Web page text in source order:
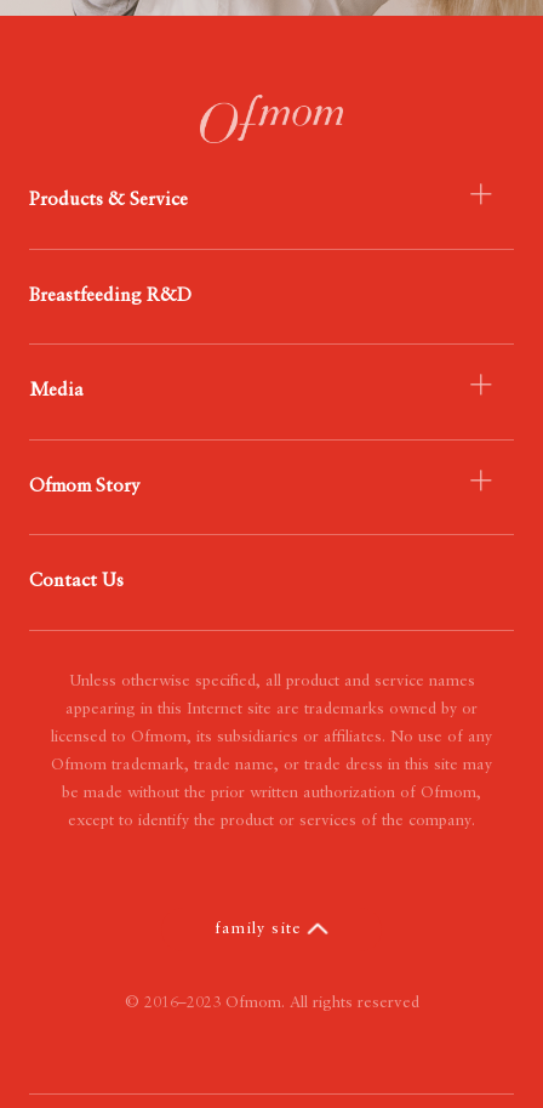
Products & Service
- Probiotics
- Service
Breastfeeding R&D
Media
- Trend News Center
Ofmom Story
- Our Value
Contact Us
Unless otherwise specified, all product and service names
appearing in this Internet site are trademarks owned by or
licensed to Ofmom, its subsidiaries or affiliates. No use of any
Ofmom trademark, trade name, or trade dress in this site may
be made without the prior written authorization of Ofmom,
except to identify the product or services of the company.
family site
© 2016–2023 Ofmom. All rights reserved